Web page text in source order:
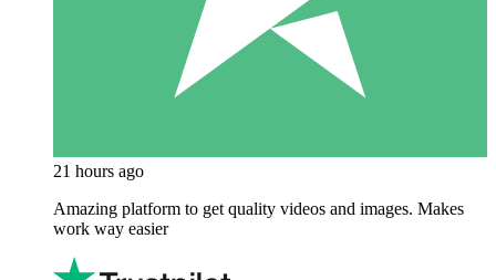
21 hours ago
Amazing platform to get quality videos and images. Makes
work way easier